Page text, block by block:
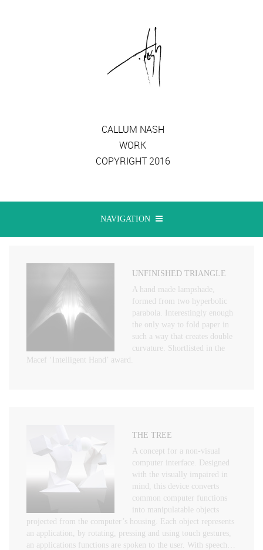
CALLUM NASH
WORK
COPYRIGHT 2016
NAVIGATION
UNFINISHED TRIANGLE
A hand made lampshade,
formed from two hyperbolic
parabola. Interestingly enough
the only way to fold paper in
such a way that creates double
curvature. Shortlisted in the
Macef ‘Intelligent Hand’ award.
THE TREE
A concept for a non-visual
computer interface. Designed
with the visually impaired in
mind, this device converts
common computer functions
into manipulatable objects
projected from the computer’s housing. Each object represents
an application, by rotating, pressing and using touch gestures,
an applications functions are spoken to the user. With speech…